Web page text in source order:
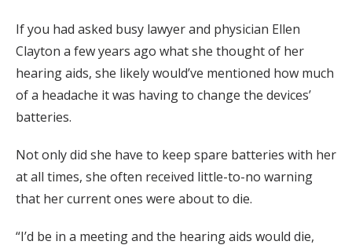
If you had asked busy lawyer and physician Ellen
Clayton a few years ago what she thought of her
hearing aids, she likely would’ve mentioned how much
of a headache it was having to change the devices’
batteries.
Not only did she have to keep spare batteries with her
at all times, she often received little-to-no warning
that her current ones were about to die.
“I’d be in a meeting and the hearing aids would die,